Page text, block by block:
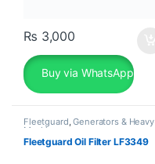
₨ 3,000
Buy via WhatsApp
Fleetguard,Generators & Heavy
Machinery
Fleetguard Oil Filter LF3349